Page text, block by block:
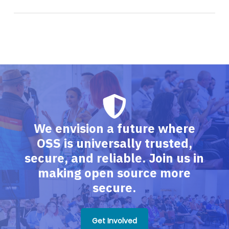
We envision a future where
OSS is universally trusted,
secure, and reliable. Join us in
making open source more
secure.
Get Involved